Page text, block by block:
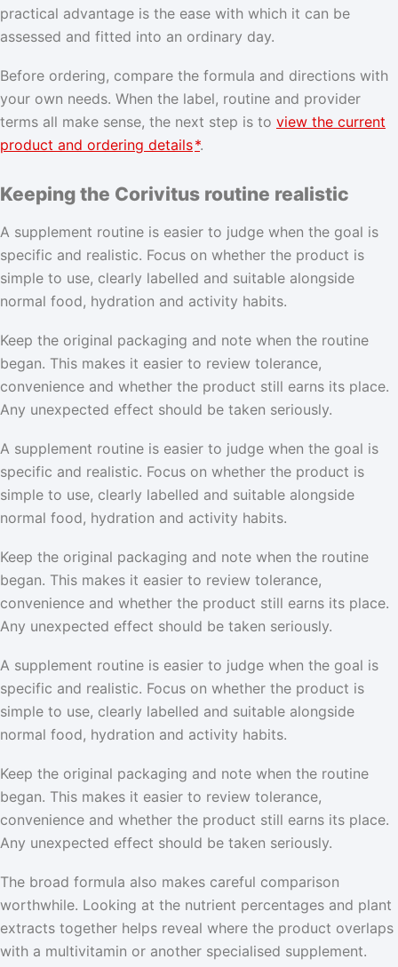
practical advantage is the ease with which it can be
assessed and fitted into an ordinary day.
Before ordering, compare the formula and directions with
your own needs. When the label, routine and provider
terms all make sense, the next step is to view the current
product and ordering details*.
Keeping the Corivitus routine realistic
A supplement routine is easier to judge when the goal is
specific and realistic. Focus on whether the product is
simple to use, clearly labelled and suitable alongside
normal food, hydration and activity habits.
Keep the original packaging and note when the routine
began. This makes it easier to review tolerance,
convenience and whether the product still earns its place.
Any unexpected effect should be taken seriously.
A supplement routine is easier to judge when the goal is
specific and realistic. Focus on whether the product is
simple to use, clearly labelled and suitable alongside
normal food, hydration and activity habits.
Keep the original packaging and note when the routine
began. This makes it easier to review tolerance,
convenience and whether the product still earns its place.
Any unexpected effect should be taken seriously.
A supplement routine is easier to judge when the goal is
specific and realistic. Focus on whether the product is
simple to use, clearly labelled and suitable alongside
normal food, hydration and activity habits.
Keep the original packaging and note when the routine
began. This makes it easier to review tolerance,
convenience and whether the product still earns its place.
Any unexpected effect should be taken seriously.
The broad formula also makes careful comparison
worthwhile. Looking at the nutrient percentages and plant
extracts together helps reveal where the product overlaps
with a multivitamin or another specialised supplement.